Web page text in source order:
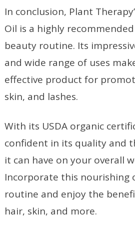
In conclusion, Plant
Oil is a highly
beauty routine. Its
and wide range of uses
effective product for
skin, and lashes.
With its USDA organic
confident in its quality and
it can have on your overall
Incorporate this nourishing
routine and enjoy the
hair, skin, and more.